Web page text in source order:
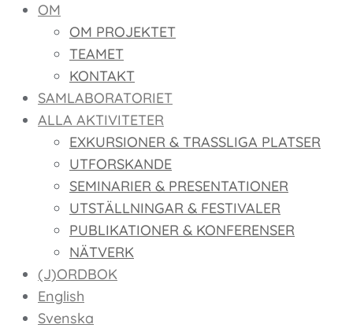
OM
OM PROJEKTET
TEAMET
KONTAKT
SAMLABORATORIET
ALLA AKTIVITETER
EXKURSIONER & TRASSLIGA PLATSER
UTFORSKANDE
SEMINARIER & PRESENTATIONER
UTSTÄLLNINGAR & FESTIVALER
PUBLIKATIONER & KONFERENSER
NÄTVERK
(J)ORDBOK
English
Svenska